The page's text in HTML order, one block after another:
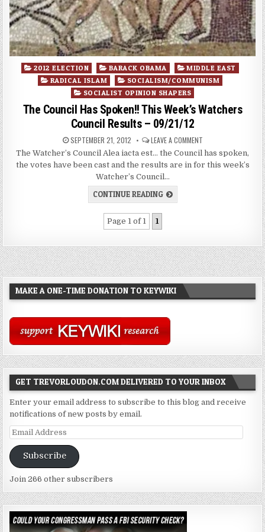
Posted
2012 ELECTION BARACK OBAMA
MIDDLE EAST
RADICAL ISLAM
SOCIALISM/COMMUNISM
SOCIALIST OPINION SHAPERS
The Council Has Spoken!! This Week’s Watchers
Council Results – 09/21/12
SEPTEMBER 21, 2012 LEAVE A COMMENT
The Watcher’s Council Alea iacta est… the Council has spoken,
the votes have been cast and the results are in for this week’s
Watcher’s Council…
CONTINUE READING
Page 1 of 1 1
MAKE A ONE-TIME DONATION TO KEYWIKI
GET TREVORLOUDON.COM DELIVERED TO YOUR INBOX
Enter your email address to subscribe to this blog and receive
notifications of new posts by email.
Email
Subscribe
Join 266 other subscribers